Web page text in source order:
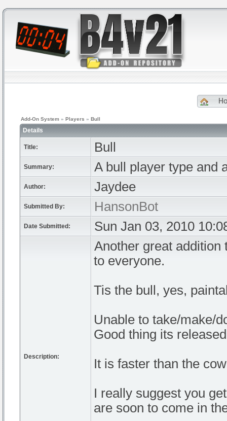
Add-On System » Players » Bull
Details
Title: Bull
Summary: A bull player type and
Author: Jaydee
Submitted By: HansonBot
Date Submitted: Sun Jan 03, 2010
Description:
Another great addition
to everyone.
Tis the bull, yes,
Unable to take/make/
Good thing its
It is faster than the
I really suggest you
are soon to come in